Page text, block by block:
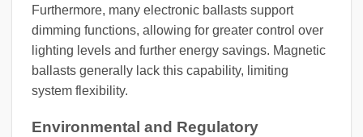
Furthermore, many electronic ballasts support
dimming functions, allowing for greater control over
lighting levels and further energy savings. Magnetic
ballasts generally lack this capability, limiting
system flexibility.
Environmental and Regulatory